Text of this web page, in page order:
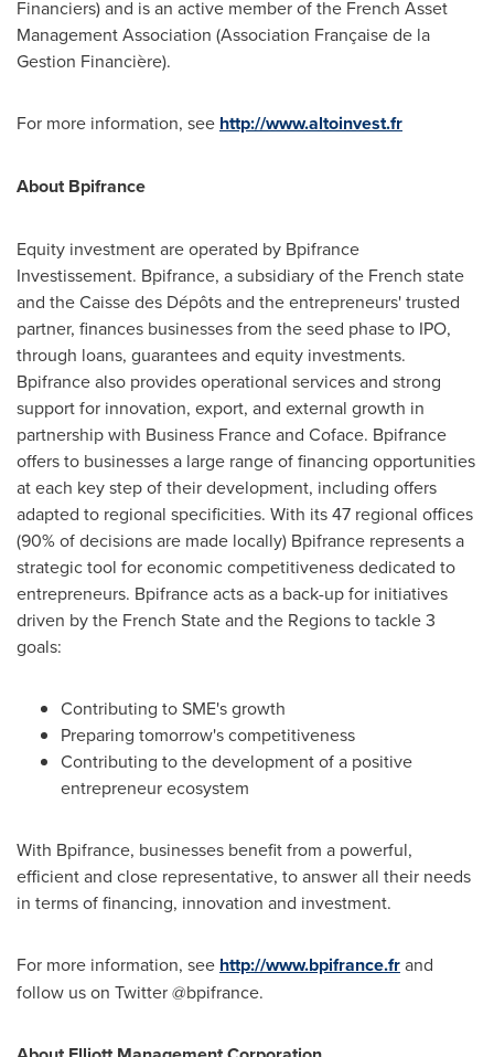
Financiers) and is an active member of the French Asset
Management Association (Association Française de la
Gestion Financière).
For more information, see http://www.altoinvest.fr
About Bpifrance
Equity investment are operated by Bpifrance
Investissement. Bpifrance, a subsidiary of the French state
and the Caisse des Dépôts and the entrepreneurs' trusted
partner, finances businesses from the seed phase to IPO,
through loans, guarantees and equity investments.
Bpifrance also provides operational services and strong
support for innovation, export, and external growth in
partnership with Business France and Coface. Bpifrance
offers to businesses a large range of financing opportunities
at each key step of their development, including offers
adapted to regional specificities. With its 47 regional offices
(90% of decisions are made locally) Bpifrance represents a
strategic tool for economic competitiveness dedicated to
entrepreneurs. Bpifrance acts as a back-up for initiatives
driven by the French State and the Regions to tackle 3
goals:
Contributing to SME's growth
Preparing tomorrow's competitiveness
Contributing to the development of a positive
entrepreneur ecosystem
With Bpifrance, businesses benefit from a powerful,
efficient and close representative, to answer all their needs
in terms of financing, innovation and investment.
For more information, see http://www.bpifrance.frand
follow us on Twitter @bpifrance.